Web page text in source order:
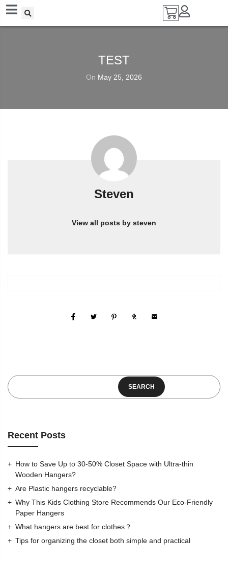
TEST
On May 25, 2026
Steven
View all posts by steven
SEARCH
Recent Posts
How to Save Up to 30-50% Closet Space with Ultra-thin
Wooden Hangers?
Are Plastic hangers recyclable?
Why This Kids Clothing Store Recommends Our Eco-Friendly
Paper Hangers
What hangers are best for clothes？
Tips for organizing the closet both simple and practical